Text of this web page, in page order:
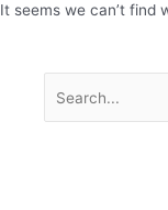
It seems we can’t find